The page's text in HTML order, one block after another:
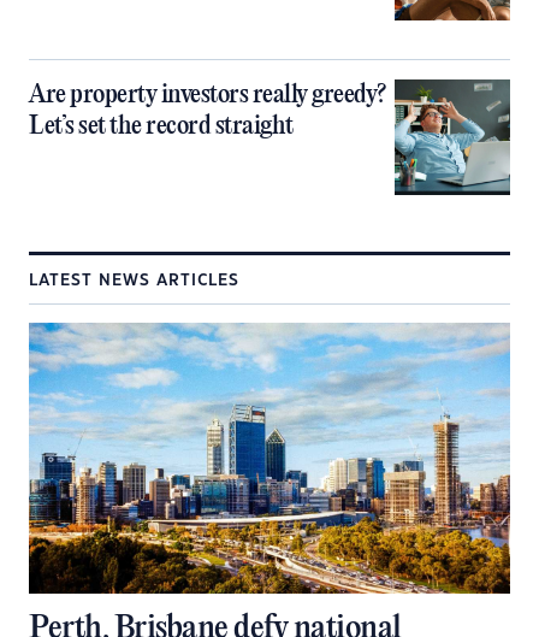
Are property investors really greedy?
Let’s set the record straight
LATEST NEWS ARTICLES
Perth, Brisbane defy national